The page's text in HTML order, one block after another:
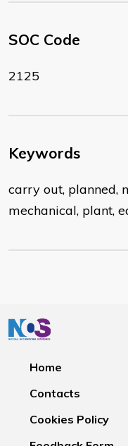
SOC Code
2125
Keywords
carry out, planned,
mechanical, plant,
Home
Contacts
Cookies Policy